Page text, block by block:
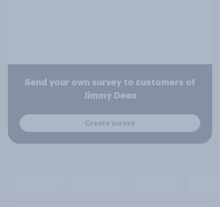
Send your own survey to customers of
Jimmy Dean
Create survey